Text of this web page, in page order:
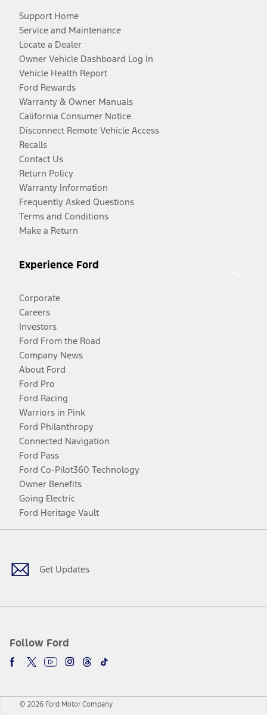
Support Home
Service and Maintenance
Locate a Dealer
Owner Vehicle Dashboard Log In
Vehicle Health Report
Ford Rewards
Warranty & Owner Manuals
California Consumer Notice
Disconnect Remote Vehicle Access
Recalls
Contact Us
Return Policy
Warranty Information
Frequently Asked Questions
Terms and Conditions
Make a Return
Experience Ford
Corporate
Careers
Investors
Ford From the Road
Company News
About Ford
Ford Pro
Ford Racing
Warriors in Pink
Ford Philanthropy
Connected Navigation
Ford Pass
Ford Co-Pilot360 Technology
Owner Benefits
Going Electric
Ford Heritage Vault
Get Updates
Follow Ford
Facebook
TwitterYoutubeInstagram
Threads
TikTok
© 2026 Ford Motor Company